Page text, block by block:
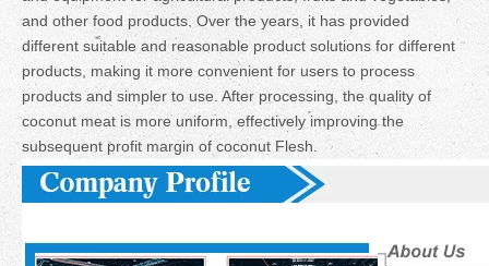
and other food products. Over the years, it has provided
different suitable and reasonable product solutions for different
products, making it more convenient for users to process
products and simpler to use. After processing, the quality of
coconut meat is more uniform, effectively improving the
subsequent profit margin of coconut Flesh.